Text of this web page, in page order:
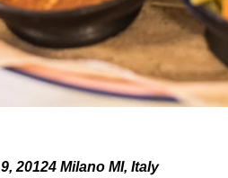
20124 Milano MI, Italy